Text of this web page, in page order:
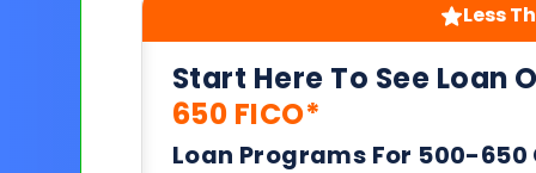
Less
Start Here To See Loan
650 FICO*
Loan Programs For 500-